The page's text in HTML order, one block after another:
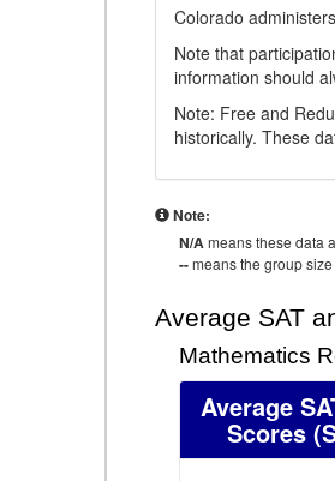
Colorado
Note that
information should
Note: Free and
historically. These
Note:
N/Ameans these data
--means the group
Average SAT
Mathematics
Average
Scores